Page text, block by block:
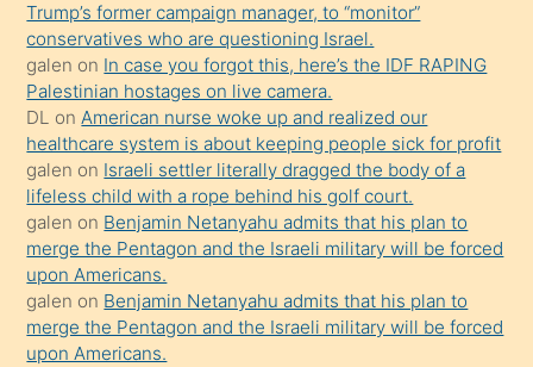
durumu
anlatmasını
isteyince
hoşlandığı
sikiş
kızla
öpüşürken
bile
kendisini
orada
bırakıp
Trump’s former campaign manager, to “monitor”
conservatives who are questioning Israel.
galen on In case you forgot this, here’s the IDF RAPING
Palestinian hostages on live camera.
DL onAmerican nurse woke up and realized our
healthcare system is about keeping people sick for profit
galen on Israeli settler literally dragged the body of a
lifeless child with a rope behind his golf court.
galen on Benjamin Netanyahu admits that his plan to
merge the Pentagon and the Israeli military will be forced
upon Americans.
galen on Benjamin Netanyahu admits that his plan to
merge the Pentagon and the Israeli military will be forced
upon Americans.